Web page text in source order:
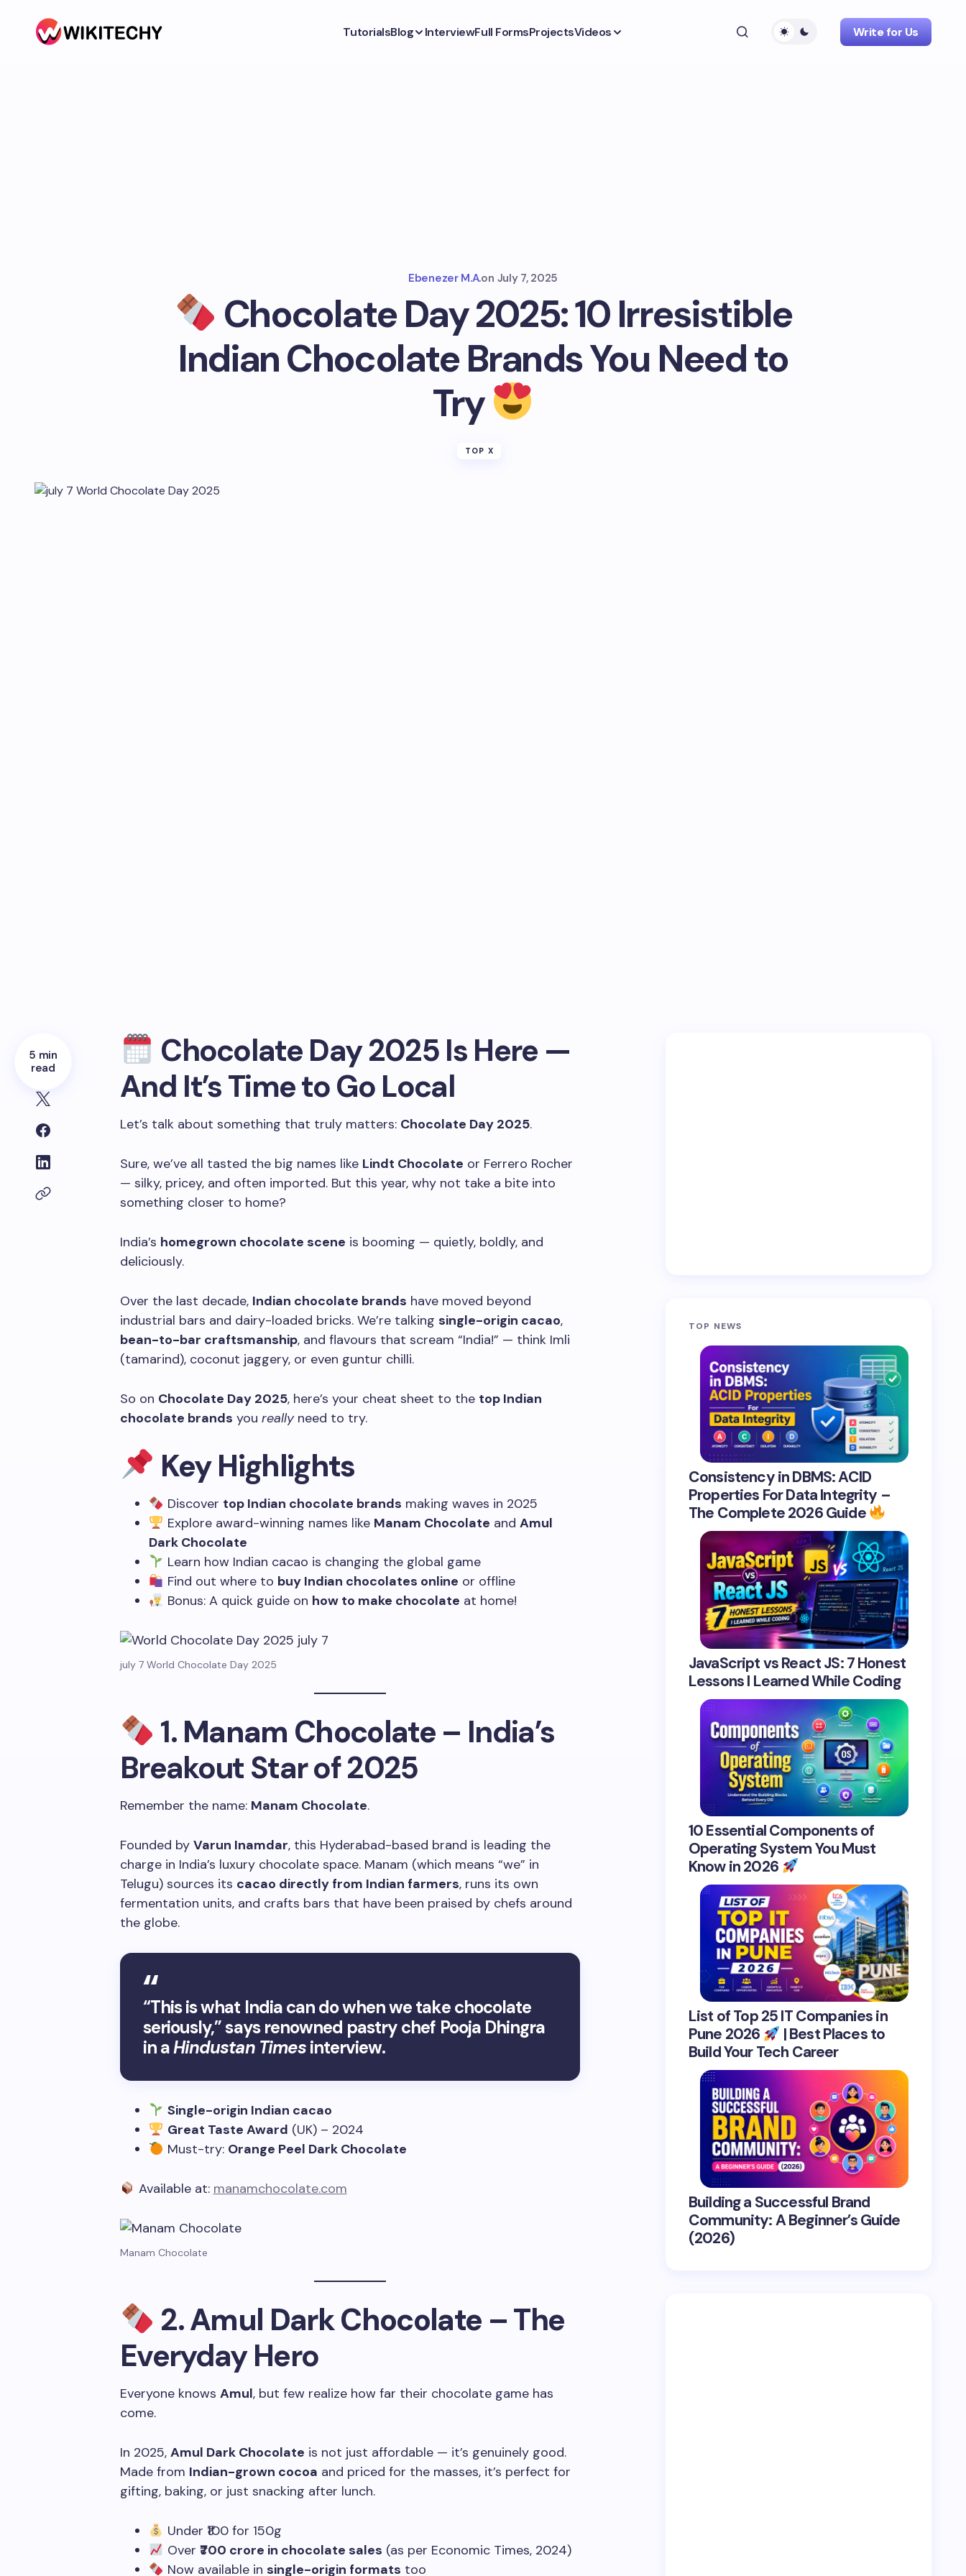
TutorialsBlog InterviewFull FormsProjectsVideos Write for Us
Ebenezer M.A.on July 7, 2025
Chocolate Day 2025: 10 Irresistible
Indian Chocolate Brands You Need to
Try
TOP X
5 min
read
Chocolate Day 2025 Is Here —
And It’s Time to Go Local
Let’s talk about something that truly matters: Chocolate Day 2025.
Sure, we’ve all tasted the big names like Lindt Chocolate or Ferrero Rocher
— silky, pricey, and often imported. But this year, why not take a bite into
something closer to home?
India’s homegrown chocolate scene is booming — quietly, boldly, and
deliciously.
Over the last decade, Indian chocolate brands have moved beyond
industrial bars and dairy-loaded bricks. We’re talking single-origin cacao,
bean-to-bar craftsmanship, and flavours that scream “India!” — think Imli
(tamarind), coconut jaggery, or even guntur chilli.
So on Chocolate Day 2025, here’s your cheat sheet to the top Indian
chocolate brands you reallyneed to try.
Key Highlights
Discover top Indian chocolate brands making waves in 2025
Explore award-winning names like Manam Chocolate and Amul
Dark Chocolate
Learn how Indian cacao is changing the global game
Find out where to buy Indian chocolates online or offline
Bonus: A quick guide on how to make chocolate at home!
july 7 World Chocolate Day 2025
1. Manam Chocolate– India’s
Breakout Star of 2025
Remember the name: Manam Chocolate.
Founded by Varun Inamdar, this Hyderabad-based brand is leading the
charge in India’s luxury chocolate space. Manam (which means “we” in
Telugu) sources its cacao directly from Indian farmers, runs its own
fermentation units, and crafts bars that have been praised by chefs around
the globe.
“This is what India can do when we take chocolate
seriously,” says renowned pastry chef Pooja Dhingra
in aHindustan Timesinterview.
Single-origin Indian cacao
Great Taste Award (UK) – 2024
Must-try: Orange Peel Dark Chocolate
Available at: manamchocolate.com
Manam Chocolate
2.Amul Dark Chocolate – The
Everyday Hero
Everyone knows Amul, but few realize how far their chocolate game has
come.
In 2025, Amul Dark Chocolate is not just affordable — it’s genuinely good.
Made from Indian-grown cocoa and priced for the masses, it’s perfect for
gifting, baking, or just snacking after lunch.
Under ₹100 for 150g
Over ₹700 crore in chocolate sales (as per Economic Times, 2024)
Now available in single-origin formats too
TOP NEWS
Consistency in DBMS: ACID
Properties For Data Integrity –
The Complete 2026 Guide
JavaScript vs React JS: 7 Honest
Lessons I Learned While Coding
10 Essential Components of
Operating System You Must
Know in 2026
List of Top 25 IT Companies in
Pune 2026
| Best Places to
Build Your Tech Career
Building a Successful Brand
Community: A Beginner’s Guide
(2026)